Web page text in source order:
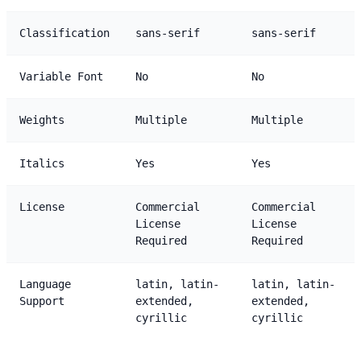
Classification sans-serif sans-serif
Variable Font No No
Weights Multiple Multiple
Italics Yes Yes
License
Commercial
License
Required
Commercial
License
Required
Language
Support
latin, latin-
extended,
cyrillic
latin, latin-
extended,
cyrillic